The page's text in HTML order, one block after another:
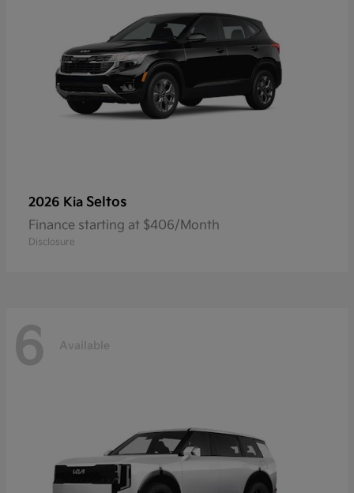
2026 Kia Seltos
Finance starting at $406/Month
Disclosure
6 Available